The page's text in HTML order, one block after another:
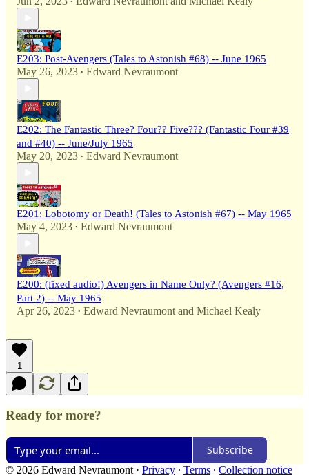
E203: Post-Avengers (Tales to Astonish #68) -- June 1965
May 26, 2023 • Edward Nevraumont
E202: The Fantastic Three? Four?? Five??? (Fantastic Four #39
and #40) -- June/July 1965
May 20, 2023 • Edward Nevraumont
E201: Lobotomy or Death! (Tales to Astonish #67) -- May 1965
May 4, 2023 • Edward Nevraumont
E200: (fixed audio!) Avengers in Name Only? (Avengers #16,
Part 2) -- May 1965
Apr 26, 2023 • Edward Nevraumont and Michael Kealy
1
Ready for more?
Subscribe
© 2026 Edward Nevraumont · Privacy ∙ Terms ∙ Collection notice